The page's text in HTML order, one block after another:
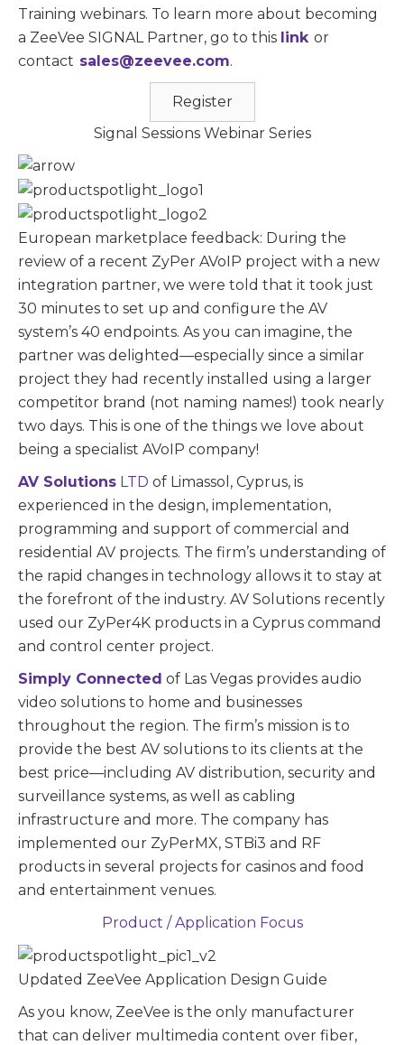
Training webinars. To learn more about becoming
a ZeeVee SIGNAL Partner, go to this link or
contact sales@zeevee.com.
Register
Signal Sessions Webinar Series
European marketplace feedback: During the
review of a recent ZyPer AVoIP project with a new
integration partner, we were told that it took just
30 minutes to set up and configure the AV
system’s 40 endpoints. As you can imagine, the
partner was delighted—especially since a similar
project they had recently installed using a larger
competitor brand (not naming names!) took nearly
two days. This is one of the things we love about
being a specialist AVoIP company!
AV Solutions LTD of Limassol, Cyprus, is
experienced in the design, implementation,
programming and support of commercial and
residential AV projects. The firm’s understanding of
the rapid changes in technology allows it to stay at
the forefront of the industry. AV Solutions recently
used our ZyPer4K products in a Cyprus command
and control center project.
Simply Connected of Las Vegas provides audio
video solutions to home and businesses
throughout the region. The firm’s mission is to
provide the best AV solutions to its clients at the
best price—including AV distribution, security and
surveillance systems, as well as cabling
infrastructure and more. The company has
implemented our ZyPerMX, STBi3 and RF
products in several projects for casinos and food
and entertainment venues.
Product / Application Focus
Updated ZeeVee Application Design Guide
As you know, ZeeVee is the only manufacturer
that can deliver multimedia content over fiber,